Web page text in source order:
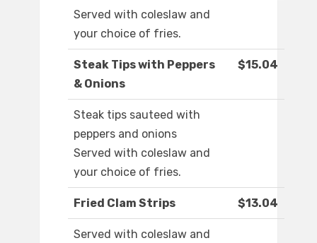
Served with coleslaw and
your choice of fries.
Steak Tips with Peppers
& Onions
$15.04
Steak tips sauteed with
peppers and onions
Served with coleslaw and
your choice of fries.
Fried Clam Strips $13.04
Served with coleslaw and